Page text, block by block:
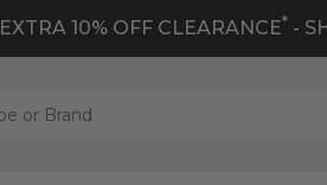
EXTRA 10% OFF CLEARANCE*-